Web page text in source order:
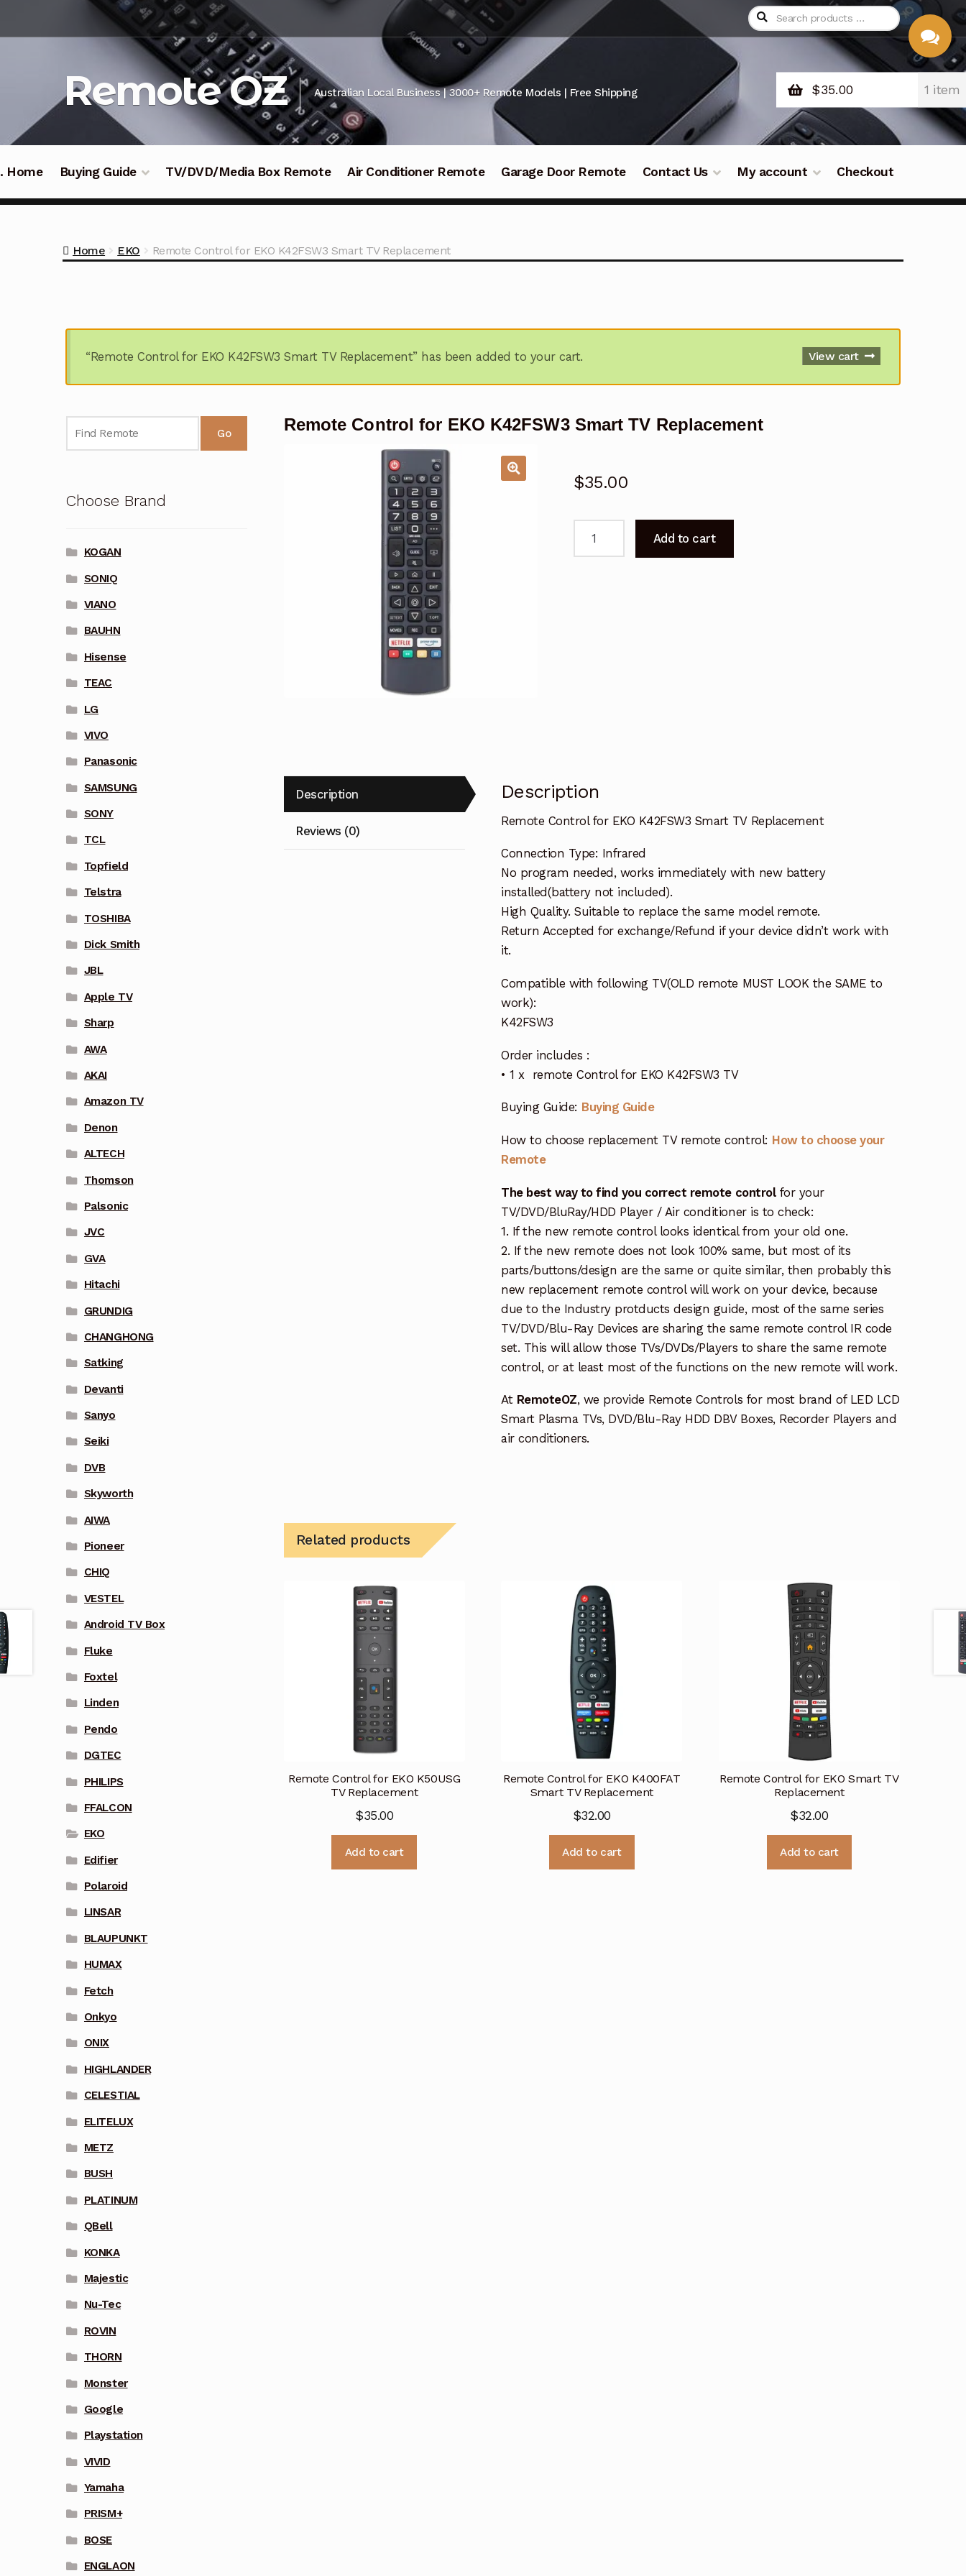
navigation
Remote OZ Australian Local Business | 3000+ Remote Models | Free Shipping $35.00 1 item
Home Buying Guide TV/DVD/Media Box Remote Air Conditioner Remote Garage Door Remote Contact Us My account Checkout
Home EKO Remote Control for EKO K42FSW3 Smart TV Replacement
“Remote Control for EKO K42FSW3 Smart TV Replacement” has been added to your cart. View cart
Remote Control for EKO K42FSW3 Smart TV Replacement
$35.00
Add to cart
Description
Reviews (0)
Description
Remote Control for EKO K42FSW3 Smart TV Replacement
Connection Type: Infrared
No program needed, works immediately with new battery
installed(battery not included).
High Quality. Suitable to replace the same model remote.
Return Accepted for exchange/Refund if your device didn’t work with
it.
Compatible with following TV(OLD remote MUST LOOK the SAME to
work):
K42FSW3
Order includes :
• 1 x remote Control for EKO K42FSW3 TV
Buying Guide: Buying Guide
How to choose replacement TV remote control: How to choose your
Remote
The best way to find you correct remote controlfor your
TV/DVD/BluRay/HDD Player / Air conditioner is to check:
1. If the new remote control looks identical from your old one.
2. If the new remote does not look 100% same, but most of its
parts/buttons/design are the same or quite similar, then probably this
new replacement remote control will work on your device, because
due to the Industry protducts design guide, most of the same series
TV/DVD/Blu-Ray Devices are sharing the same remote control IR code
set. This will allow those TVs/DVDs/Players to share the same remote
control, or at least most of the functions on the new remote will work.
At RemoteOZ, we provide Remote Controls for most brand of LED LCD
Smart Plasma TVs, DVD/Blu-Ray HDD DBV Boxes, Recorder Players and
air conditioners.
Related products
Remote Control for EKO K50USG
TV Replacement
$35.00
Add to cart
Remote Control for EKO K400FAT
Smart TV Replacement
$32.00
Add to cart
Remote Control for EKO Smart TV
Replacement
$32.00
Add to cart
Go
Choose Brand
KOGAN
SONIQ
VIANO
BAUHN
Hisense
TEAC
LG
VIVO
Panasonic
SAMSUNG
SONY
TCL
Topfield
Telstra
TOSHIBA
Dick Smith
JBL
Apple TV
Sharp
AWA
AKAI
Amazon TV
Denon
ALTECH
Thomson
Palsonic
JVC
GVA
Hitachi
GRUNDIG
CHANGHONG
Satking
Devanti
Sanyo
Seiki
DVB
Skyworth
AIWA
Pioneer
CHIQ
VESTEL
Android TV Box
Fluke
Foxtel
Linden
Pendo
DGTEC
PHILIPS
FFALCON
EKO
Edifier
Polaroid
LINSAR
BLAUPUNKT
HUMAX
Fetch
Onkyo
ONIX
HIGHLANDER
CELESTIAL
ELITELUX
METZ
BUSH
PLATINUM
QBell
KONKA
Majestic
Nu-Tec
ROVIN
THORN
Monster
Google
Playstation
VIVID
Yamaha
PRISM+
BOSE
ENGLAON
CHAT